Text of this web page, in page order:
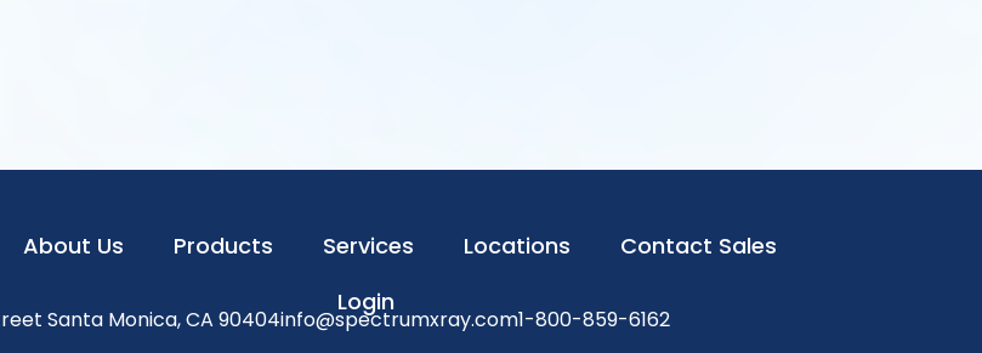
About Us Products Services Locations
Contact Sales
Login
Santa Monica, CA 90404info@spectrumxray.com1-800-859-6162